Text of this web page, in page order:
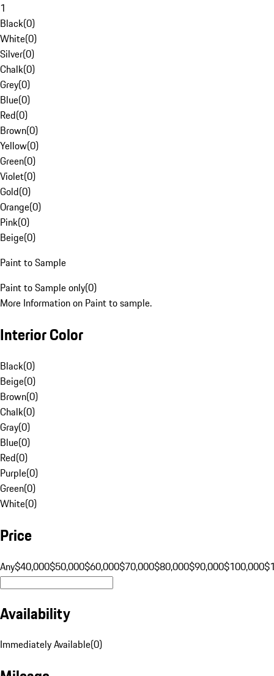
1
Black(0)
White(0)
Silver(0)
Chalk(0)
Grey(0)
Blue(0)
Red(0)
Brown(0)
Yellow(0)
Green(0)
Violet(0)
Gold(0)
Orange(0)
Pink(0)
Beige(0)
Paint to Sample
Paint to Sample only(0)
More Information on Paint to sample.
Interior Color
Black(0)
Beige(0)
Brown(0)
Chalk(0)
Gray(0)
Blue(0)
Red(0)
Purple(0)
Green(0)
White(0)
Price
Any$40,000$50,000$60,000$70,000$80,000$90,000$100,000
Availability
Immediately Available(0)